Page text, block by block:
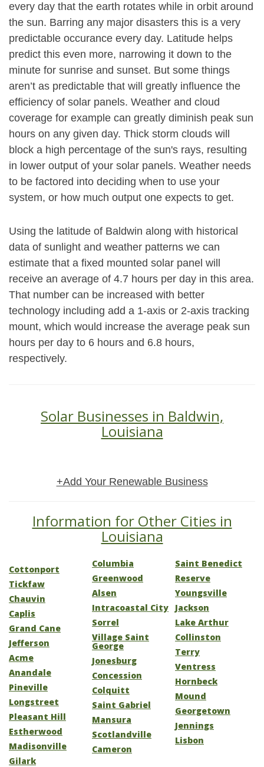
every day that the earth rotates while in orbit around
the sun. Barring any major disasters this is a very
predictable occurance every day. Latitude helps
predict this even more, narrowing it down to the
minute for sunrise and sunset. But some things
aren’t as predictable that will greatly influence the
efficiency of solar panels. Weather and cloud
coverage for example can greatly diminish peak sun
hours on any given day. Thick storm clouds will
block a high percentage of the sun's rays, resulting
in lower output of your solar panels. Weather needs
to be factored into deciding when to use your
system, or how much output one expects to get.
Using the latitude of Baldwin along with historical
data of sunlight and weather patterns we can
estimate that a fixed mounted solar panel will
receive an average of 4.7 hours per day in this area.
That number can be increased with better
technology including add a 1-axis or 2-axis tracking
mount, which would increase the average peak sun
hours per day to 6 hours and 6.8 hours,
respectively.
Solar Businesses in Baldwin,
Louisiana
+Add Your Renewable Business
Information for Other Cities in
Louisiana
Cottonport
Tickfaw
Chauvin
Caplis
Grand Cane
Jefferson
Acme
Anandale
Pineville
Longstreet
Pleasant Hill
Estherwood
Madisonville
Gilark
Columbia
Greenwood
Alsen
Intracoastal City
Sorrel
Village Saint
George
Jonesburg
Concession
Colquitt
Saint Gabriel
Mansura
Scotlandville
Cameron
Saint Benedict
Reserve
Youngsville
Jackson
Lake Arthur
Collinston
Terry
Ventress
Hornbeck
Mound
Georgetown
Jennings
Lisbon